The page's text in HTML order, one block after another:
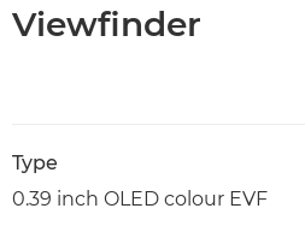
Viewfinder
Type
0.39 inch OLED colour EVF